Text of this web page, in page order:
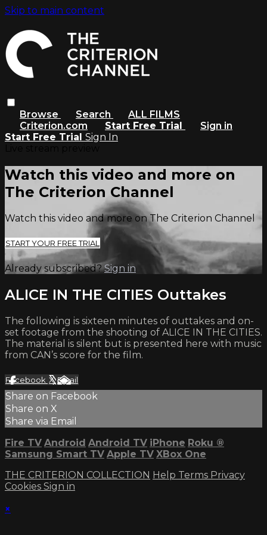
Skip to main content
Browse Search
ALL FILMS
Criterion.com
Start Free Trial
Sign in
Start Free Trial Sign In
Watch this video and more on
The Criterion Channel
Watch this video and more on The Criterion Channel
START YOUR FREE TRIAL
Already subscribed?Sign in
ALICE IN THE CITIES Outtakes
The following is sixteen minutes of outtakes and on-
set footage from the shooting of ALICE IN THE CITIES.
The material is silent but is presented here with music
from CAN’s score for the film.
Facebook XEmail
Share on Facebook
Share on X
Share via Email
Fire TV Android Android TV iPhone Roku ®
Samsung Smart TV Apple TV XBox One
THE CRITERION COLLECTION Help Terms Privacy
Cookies Sign in
×